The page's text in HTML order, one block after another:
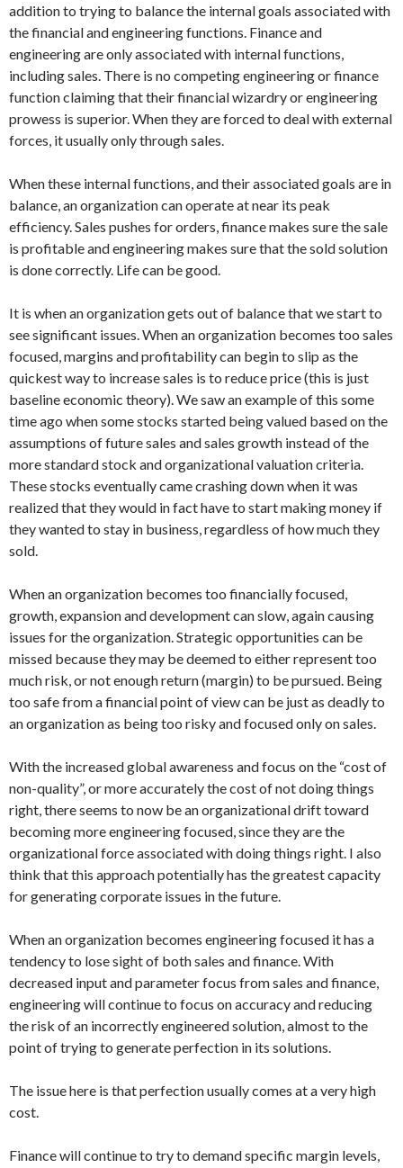
addition to trying to balance the internal goals associated with
the financial and engineering functions. Finance and
engineering are only associated with internal functions,
including sales. There is no competing engineering or finance
function claiming that their financial wizardry or engineering
prowess is superior. When they are forced to deal with external
forces, it usually only through sales.
When these internal functions, and their associated goals are in
balance, an organization can operate at near its peak
efficiency. Sales pushes for orders, finance makes sure the sale
is profitable and engineering makes sure that the sold solution
is done correctly. Life can be good.
It is when an organization gets out of balance that we start to
see significant issues. When an organization becomes too sales
focused, margins and profitability can begin to slip as the
quickest way to increase sales is to reduce price (this is just
baseline economic theory). We saw an example of this some
time ago when some stocks started being valued based on the
assumptions of future sales and sales growth instead of the
more standard stock and organizational valuation criteria.
These stocks eventually came crashing down when it was
realized that they would in fact have to start making money if
they wanted to stay in business, regardless of how much they
sold.
When an organization becomes too financially focused,
growth, expansion and development can slow, again causing
issues for the organization. Strategic opportunities can be
missed because they may be deemed to either represent too
much risk, or not enough return (margin) to be pursued. Being
too safe from a financial point of view can be just as deadly to
an organization as being too risky and focused only on sales.
With the increased global awareness and focus on the “cost of
non-quality”, or more accurately the cost of not doing things
right, there seems to now be an organizational drift toward
becoming more engineering focused, since they are the
organizational force associated with doing things right. I also
think that this approach potentially has the greatest capacity
for generating corporate issues in the future.
When an organization becomes engineering focused it has a
tendency to lose sight of both sales and finance. With
decreased input and parameter focus from sales and finance,
engineering will continue to focus on accuracy and reducing
the risk of an incorrectly engineered solution, almost to the
point of trying to generate perfection in its solutions.
The issue here is that perfection usually comes at a very high
cost.
Finance will continue to try to demand specific margin levels,